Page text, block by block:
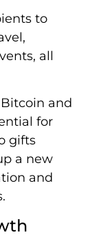
to
all
and
for
gifts
a new
and